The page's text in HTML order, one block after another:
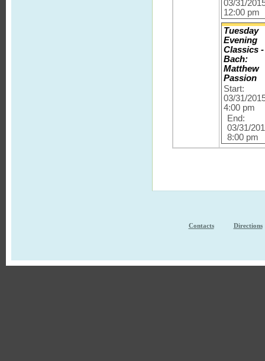
03/31/
12:00 pm
Tuesday
Evening
Classics -
Bach:
Matthew
Passion
Start:
03/31/
4:00 pm
End:
03/31/
8:00 pm
Contacts Directions